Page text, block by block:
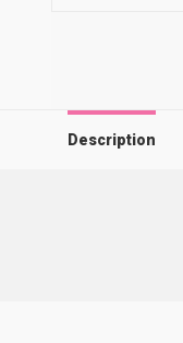
Description